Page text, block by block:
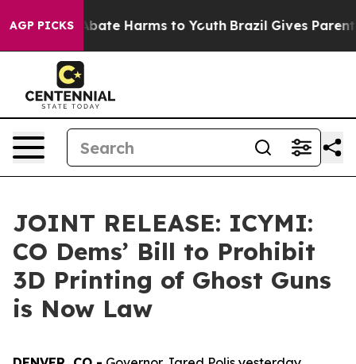
AGP PICKS
Fund to Abate Harms to Youth Brazil Gives Parents
JOINT RELEASE: ICYMI:
CO Dems’ Bill to Prohibit
3D Printing of Ghost Guns
is Now Law